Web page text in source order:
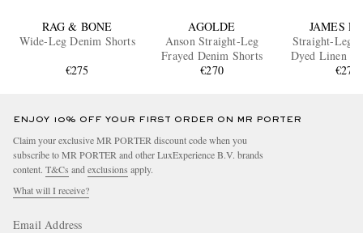
RAG & BONE
Wide-Leg Denim Shorts
€275
AGOLDE
Anson Straight-Leg
Frayed Denim Shorts
€270
JAMES
Straight-Leg
Dyed Linen
Shorts
€275
ENJOY 10% OFF YOUR FIRST ORDER ON MR PORTER
Claim your exclusive MR PORTER discount code when you
subscribe to MR PORTER and other LuxExperience B.V. brands
content. T&Cs and exclusions apply.
What will I receive?
Email Address